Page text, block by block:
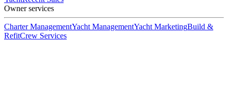
Owner services
Charter ManagementYacht ManagementYacht MarketingBuild &
RefitCrew Services